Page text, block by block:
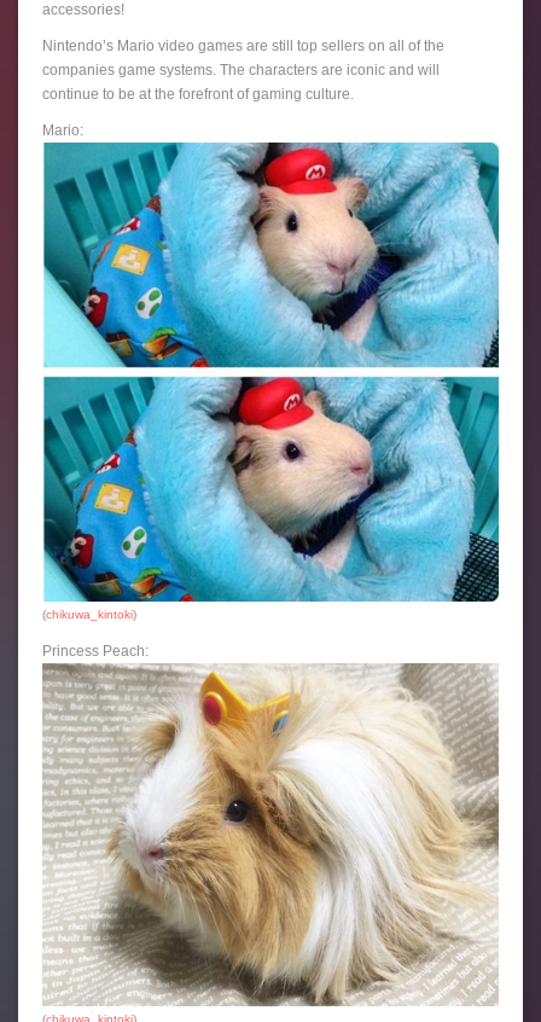
accessories!
Nintendo’s Mario video games are still top sellers on all of the
companies game systems. The characters are iconic and will
continue to be at the forefront of gaming culture.
Mario:
(chikuwa_kintoki)
Princess Peach:
(chikuwa_kintoki)